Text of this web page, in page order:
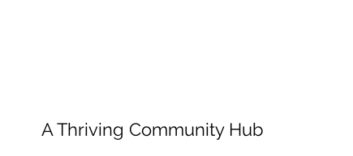
A Thriving Community Hub